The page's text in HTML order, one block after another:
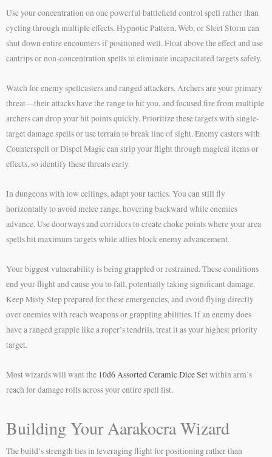
Use your concentration on one powerful battlefield control spell rather than
cycling through multiple effects. Hypnotic Pattern, Web, or Sleet Storm can
shut down entire encounters if positioned well. Float above the effect and use
cantrips or non-concentration spells to eliminate incapacitated targets safely.
Watch for enemy spellcasters and ranged attackers. Archers are your primary
threat—their attacks have the range to hit you, and focused fire from multiple
archers can drop your hit points quickly. Prioritize these targets with single-
target damage spells or use terrain to break line of sight. Enemy casters with
Counterspell or Dispel Magic can strip your flight through magical items or
effects, so identify these threats early.
In dungeons with low ceilings, adapt your tactics. You can still fly
horizontally to avoid melee range, hovering backward while enemies
advance. Use doorways and corridors to create choke points where your area
spells hit maximum targets while allies block enemy advancement.
Your biggest vulnerability is being grappled or restrained. These conditions
end your flight and cause you to fall, potentially taking significant damage.
Keep Misty Step prepared for these emergencies, and avoid flying directly
over enemies with reach weapons or grappling abilities. If an enemy does
have a ranged grapple like a roper’s tendrils, treat it as your highest priority
target.
Most wizards will want the 10d6 Assorted Ceramic Dice Setwithin arm’s
reach for damage rolls across your entire spell list.
Building Your Aarakocra Wizard
The build’s strength lies in leveraging flight for positioning rather than